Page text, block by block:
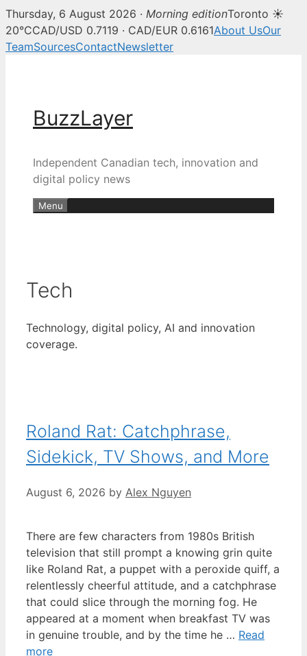
Thursday, 6 August 2026 · Morning editionToronto ☀
20°CCAD/USD 0.7119 · CAD/EUR 0.6161About UsOur
TeamSourcesContactNewsletter
BuzzLayer
Independent Canadian tech, innovation and
digital policy news
Menu
Tech
Technology, digital policy, AI and innovation
coverage.
Roland Rat: Catchphrase,
Sidekick, TV Shows, and More
August 6, 2026 by Alex Nguyen
There are few characters from 1980s British
television that still prompt a knowing grin quite
like Roland Rat, a puppet with a peroxide quiff, a
relentlessly cheerful attitude, and a catchphrase
that could slice through the morning fog. He
appeared at a moment when breakfast TV was
in genuine trouble, and by the time he … Read
more